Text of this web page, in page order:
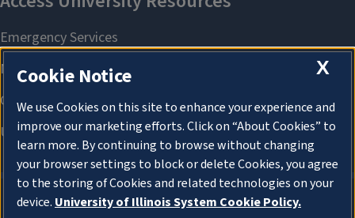
X
Cookie Notice
We use Cookies on this site to enhance your experience and
improve our marketing efforts. Click on “About Cookies” to
learn more. By continuing to browse without changing
your browser settings to block or delete Cookies, you agree
to the storing of Cookies and related technologies on your
device. University of Illinois System Cookie Policy.